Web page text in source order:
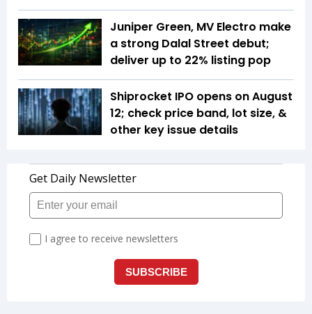
Juniper Green, MV Electro make
a strong Dalal Street debut;
deliver up to 22% listing pop
Shiprocket IPO opens on August
12; check price band, lot size, &
other key issue details